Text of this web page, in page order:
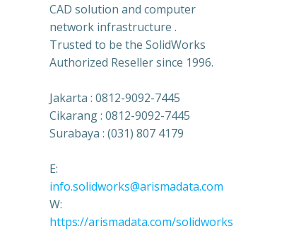
CAD solution and computer
network infrastructure .
Trusted to be the SolidWorks
Authorized Reseller since 1996.
Jakarta : 0812-9092-7445
Cikarang : 0812-9092-7445
Surabaya : (031) 807 4179
E:
info.solidworks@arismadata.com
W:
https://arismadata.com/solidworks